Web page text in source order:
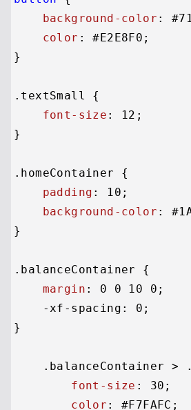
background-color :
color : #E2E8F0 ;
}
.textSmall
{
font-size : 12 ;
}
.homeContainer {
padding : 10 ;
background-color :
}
.balanceContainer {
margin : 0 0 10 0 ;
    -xf-spacing:
0 ;
}
.balanceContainer >
font-size : 30 ;
color : #F7FAFC ;